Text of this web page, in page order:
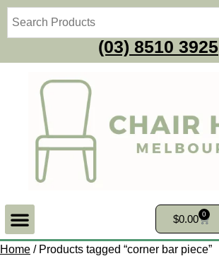
(03) 8510 3925
$0.00 0
Home / Products tagged “corner bar piece”